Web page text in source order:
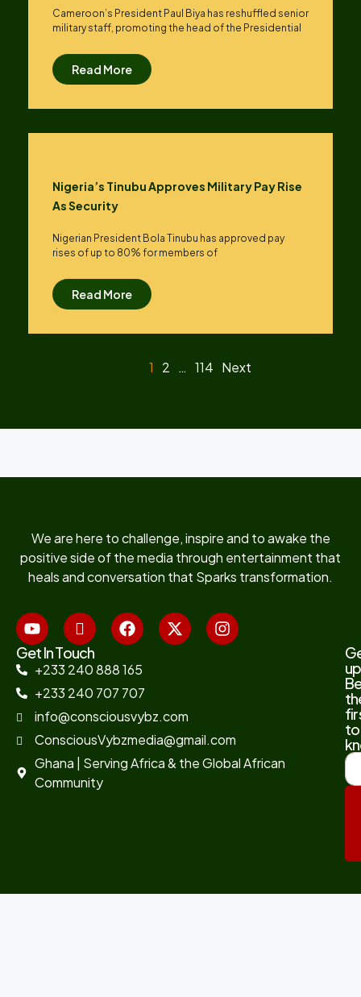
Cameroon’s President Paul Biya has reshuffled senior
military staff, promoting the head of the Presidential
Read More
Nigeria’s Tinubu Approves Military Pay Rise
As Security
Nigerian President Bola Tinubu has approved pay
rises of up to ​80% for members of
Read More
1 2 … 114 Next
We are here to challenge, inspire and to awake the
positive side of the media through entertainment that
heals and conversation that Sparks transformation.
Get In Touch
+233 240 888 165
+233 240 707 707
info@consciousvybz.com
ConsciousVybzmedia@gmail.com
Ghana | Serving Africa & the Global African
Community
to